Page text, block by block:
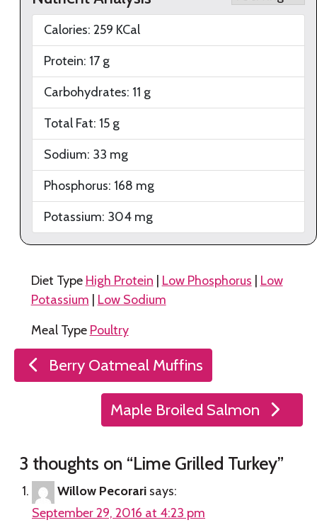
Calories: 259 KCal
Protein: 17 g
Carbohydrates: 11 g
Total Fat: 15 g
Sodium: 33 mg
Phosphorus: 168 mg
Potassium: 304 mg
Diet Type High Protein Low Phosphorus
Low
Potassium
Low Sodium
Meal Type Poultry
Post
navigation
Berry Oatmeal Muffins
Maple Broiled Salmon
3 thoughts on “Lime Grilled Turkey”
Willow Pecorari says:
September 29, 2016 at 4:23 pm